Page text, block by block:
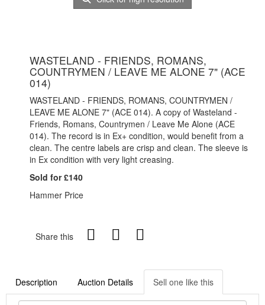
WASTELAND - FRIENDS, ROMANS,
COUNTRYMEN / LEAVE ME ALONE 7" (ACE
014)
WASTELAND - FRIENDS, ROMANS, COUNTRYMEN /
LEAVE ME ALONE 7" (ACE 014). A copy of Wasteland -
Friends, Romans, Countrymen / Leave Me Alone (ACE
014). The record is in Ex+ condition, would benefit from a
clean. The centre labels are crisp and clean. The sleeve is
in Ex condition with very light creasing.
Sold for £140
Hammer Price
Share this
Description Auction Details Sell one like this